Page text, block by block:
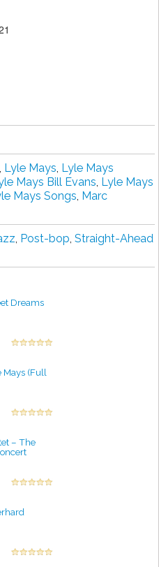
, Lyle Mays, Lyle Mays
Mays Bill Evans, Lyle Mays
Mays Songs, Marc
, Post-bop, Straight-Ahead
Dreams
Mays (Full
– The